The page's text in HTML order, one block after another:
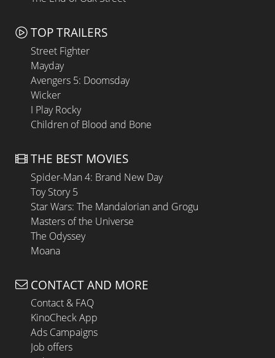
TOP TRAILERS
Street Fighter
Mayday
Avengers 5: Doomsday
Wicker
I Play Rocky
Children of Blood and Bone
THE BEST MOVIES
Spider-Man 4: Brand New Day
Toy Story 5
Star Wars: The Mandalorian and Grogu
Masters of the Universe
The Odyssey
Moana
CONTACT AND MORE
Contact & FAQ
KinoCheck App
Ads Campaigns
Job offers